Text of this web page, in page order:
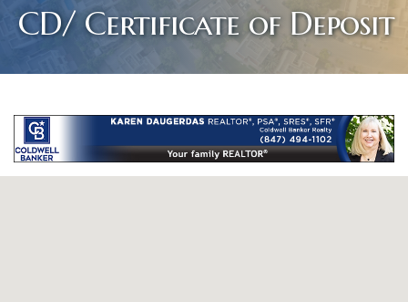
CD/ Certificate of Deposit